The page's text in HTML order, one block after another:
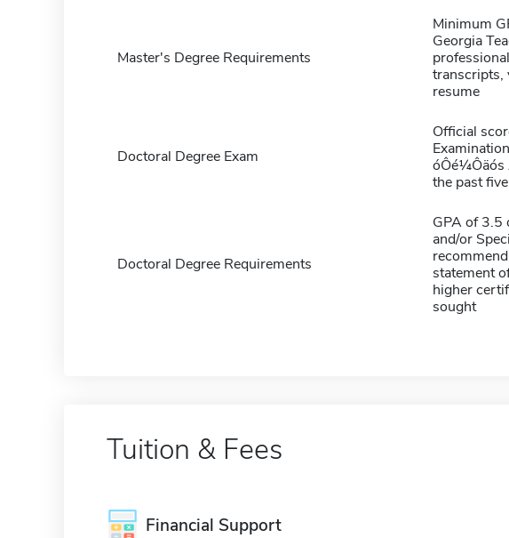
Master's Degree Requirements
Minimum
Georgia
transcripts,
resume
Doctoral Degree Exam
Official
óÔé¼Ôäós
the past
Doctoral Degree Requirements
GPA of 3.5
and/or
statement
higher
sought
Tuition & Fees
Financial Support